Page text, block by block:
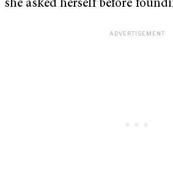
she asked herself before